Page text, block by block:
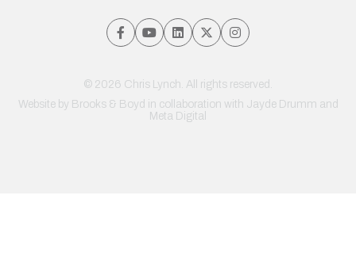
© 2026 Chris Lynch. All rights reserved.
Website by Brooks & Boyd in collaboration with Jayde Drumm and
Meta Digital